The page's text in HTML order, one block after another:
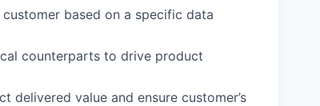
based on a specific data
counterparts to drive product
delivered value and ensure customer’s